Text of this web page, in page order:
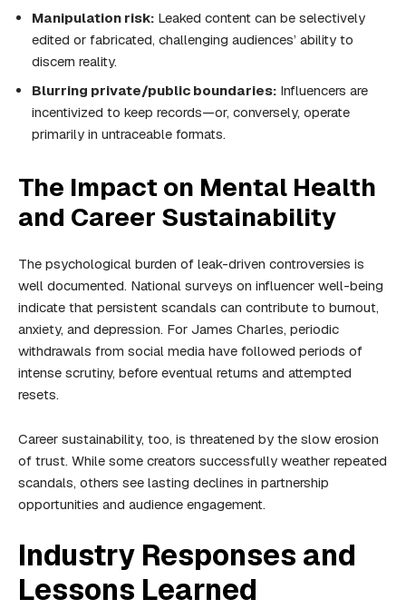
Manipulation risk: Leaked content can be selectively
edited or fabricated, challenging audiences’ ability to
discern reality.
Blurring private/public boundaries: Influencers are
incentivized to keep records—or, conversely, operate
primarily in untraceable formats.
The Impact on Mental Health
and Career Sustainability
The psychological burden of leak-driven controversies is
well documented. National surveys on influencer well-being
indicate that persistent scandals can contribute to burnout,
anxiety, and depression. For James Charles, periodic
withdrawals from social media have followed periods of
intense scrutiny, before eventual returns and attempted
resets.
Career sustainability, too, is threatened by the slow erosion
of trust. While some creators successfully weather repeated
scandals, others see lasting declines in partnership
opportunities and audience engagement.
Industry Responses and
Lessons Learned